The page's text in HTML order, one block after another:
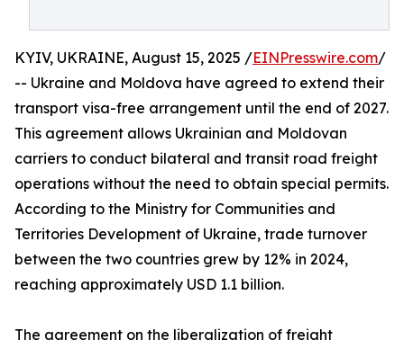
KYIV, UKRAINE, August 15, 2025 /EINPresswire.com/
-- Ukraine and Moldova have agreed to extend their
transport visa-free arrangement until the end of 2027.
This agreement allows Ukrainian and Moldovan
carriers to conduct bilateral and transit road freight
operations without the need to obtain special permits.
According to the Ministry for Communities and
Territories Development of Ukraine, trade turnover
between the two countries grew by 12% in 2024,
reaching approximately USD 1.1 billion.
The agreement on the liberalization of freight